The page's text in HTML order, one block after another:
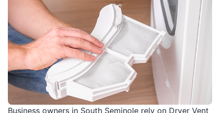
Business owners in South Seminole rely on Dryer Vent